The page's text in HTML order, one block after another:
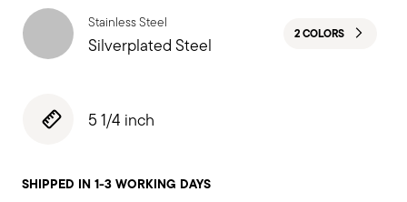
Stainless Steel
Silverplated Steel 2 COLORS
5 1/4 inch
SHIPPED IN 1-3 WORKING DAYS